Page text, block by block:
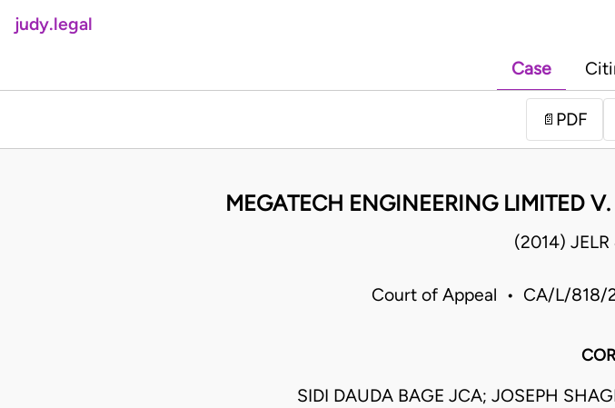
judy.legal
Case
📄 PDF
MEGATECH ENGINEERING LIMITED
(2014)
Court of Appeal • CA/L/818/
SIDI DAUDA BAGE JCA; JOSEPH